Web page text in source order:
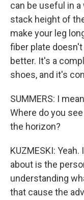
can be useful in
stack height of
make your leg
fiber plate
better. It's a
shoes, and it's
SUMMERS: I
Where do you
the horizon?
KUZMESKI:
about is the
understanding
that cause the